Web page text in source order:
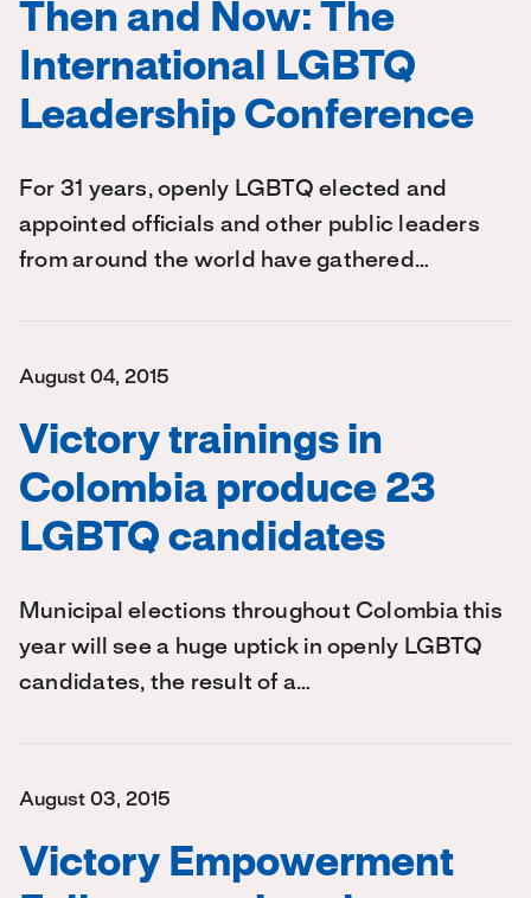
Then and Now: The
International LGBTQ
Leadership Conference
For 31 years, openly LGBTQ elected and
appointed officials and other public leaders
from around the world have gathered…
August 04, 2015
Victory trainings in
Colombia produce 23
LGBTQ candidates
Municipal elections throughout Colombia this
year will see a huge uptick in openly LGBTQ
candidates, the result of a…
August 03, 2015
Victory Empowerment